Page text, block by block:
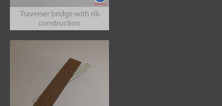
Traverser bridge with rib
construction